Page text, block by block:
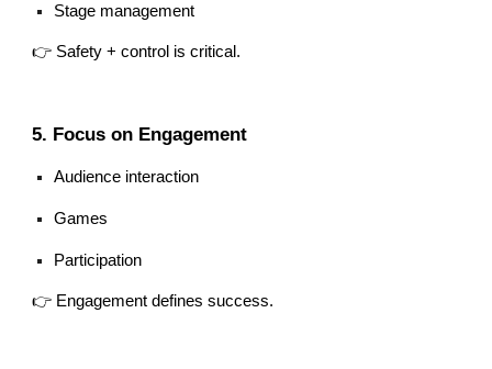
Stage management
👉 Safety + control is critical.
5. Focus on Engagement
Audience interaction
Games
Participation
👉 Engagement defines success.